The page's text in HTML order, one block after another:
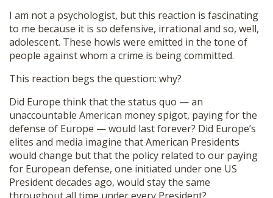
I am not a psychologist, but this reaction is fascinating
to me because it is so defensive, irrational and so, well,
adolescent. These howls were emitted in the tone of
people against whom a crime is being committed.
This reaction begs the question: why?
Did Europe think that the status quo — an
unaccountable American money spigot, paying for the
defense of Europe — would last forever? Did Europe’s
elites and media imagine that American Presidents
would change but that the policy related to our paying
for European defense, one initiated under one US
President decades ago, would stay the same